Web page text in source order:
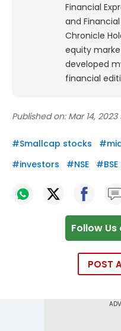
Financial
and
Chronicle
equity
developed
financial
Published on: Mar 14, 2023
#Smallcap stocks #
#investors #NSE #
Follow Us
POST